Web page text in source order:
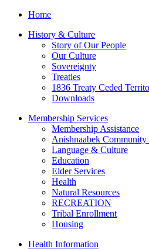
Home
History & Culture
Story of Our People
Our Culture
Sovereignty
Treaties
1836 Treaty Ceded
Downloads
Membership Services
Membership Assistance
Anishnaabek
Language & Culture
Education
Elder Services
Health
Natural Resources
RECREATION
Tribal Enrollment
Housing
Health Information